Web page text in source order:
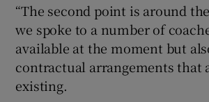
“The second point is around
we spoke to a number of
available at the moment but
contractual arrangements that
existing.